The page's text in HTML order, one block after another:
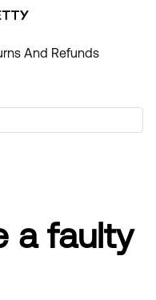
And Refunds
a faulty